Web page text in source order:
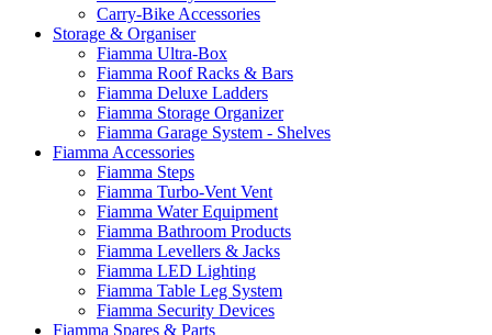
Carry-Bike Accessories
Storage & Organiser
Fiamma Ultra-Box
Fiamma Roof Racks & Bars
Fiamma Deluxe Ladders
Fiamma Storage Organizer
Fiamma Garage System - Shelves
Fiamma Accessories
Fiamma Steps
Fiamma Turbo-Vent Vent
Fiamma Water Equipment
Fiamma Bathroom Products
Fiamma Levellers & Jacks
Fiamma LED Lighting
Fiamma Table Leg System
Fiamma Security Devices
Fiamma Spares & Parts